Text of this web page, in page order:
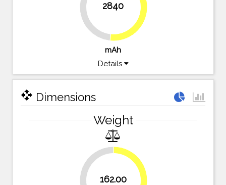
2840 51.6%
mAh
Details
open_with Dimensions
Weight
162.00
37.5%